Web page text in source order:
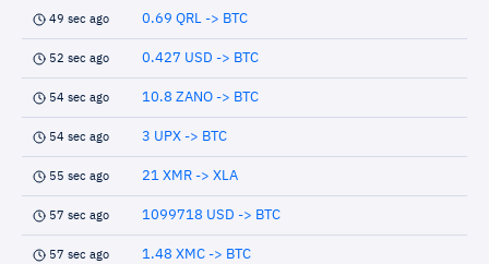
49 sec ago 0.69 QRL -> BTC
52 sec ago 0.427 USD -> BTC
54 sec ago 10.8 ZANO -> BTC
54 sec ago 3 UPX -> BTC
55 sec ago 21 XMR -> XLA
57 sec ago 1099718 USD -> BTC
57 sec ago 1.48 XMC -> BTC